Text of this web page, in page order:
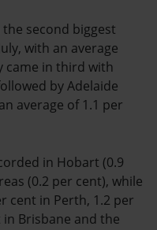
second biggest
with an average
came in third with
by Adelaide
average of 1.1 per
in Hobart (0.9
(0.2 per cent), while
cent in Perth, 1.2 per
Brisbane and the